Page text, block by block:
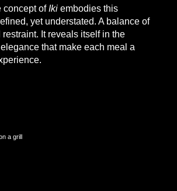
concept ofIki embodies this
yet understated. A balance of
It reveals itself in the
that make each meal a